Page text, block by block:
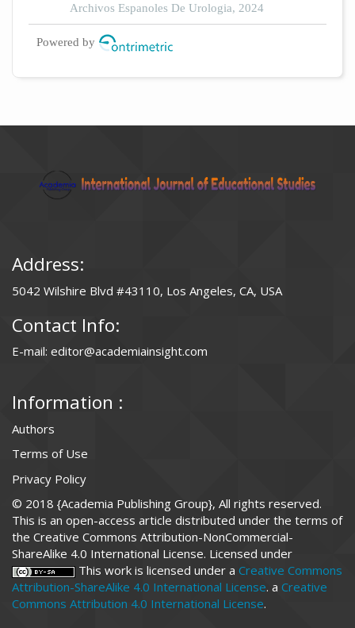
nursing knowledge on double j tubes after
ureteral soft scope lithotomy
Archivos Espanoles De Urologia, 2024
Powered by
Address:
5042 Wilshire Blvd #43110, Los Angeles, CA, USA
Contact Info:
E-mail: editor@academiainsight.com
Information :
Authors
Terms of Use
Privacy Policy
© 2018 {Academia Publishing Group}, All rights reserved.
This is an open-access article distributed under the terms of
the Creative Commons Attribution-NonCommercial-
ShareAlike 4.0 International License. Licensed under
This work is licensed under a Creative Commons
Attribution-ShareAlike 4.0 International License. a Creative
Commons Attribution 4.0 International License.